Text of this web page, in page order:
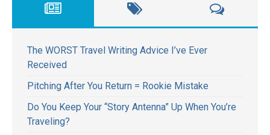
The WORST Travel Writing Advice I’ve Ever
Received
Pitching After You Return = Rookie Mistake
Do You Keep Your “Story Antenna” Up When You’re
Traveling?